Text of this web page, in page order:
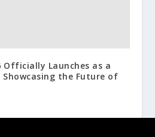
Officially Launches as a
Showcasing the Future of